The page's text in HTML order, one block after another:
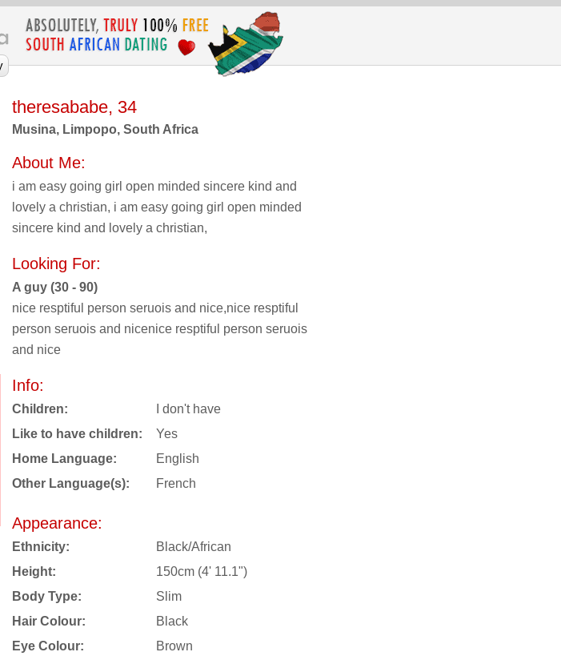
theresababe, 34
Musina, Limpopo, South Africa
About Me:
i am easy going girl open minded sincere kind and
lovely a christian, i am easy going girl open minded
sincere kind and lovely a christian,
Looking For:
A guy (30 - 90)
nice resptiful person seruois and nice,nice resptiful
person seruois and nicenice resptiful person seruois
and nice
Info:
Children:
I don't have
Like to have children:
Yes
Home Language:
English
Other Language(s):
French
Appearance:
Ethnicity:
Black/African
Height:
150cm (4' 11.1")
Body Type:
Slim
Hair Colour:
Black
Eye Colour:
Brown